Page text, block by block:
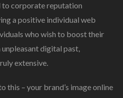
to corporate reputation
a positive individual web
who wish to boost their
digital past,
extensive.
this – your brand’s image online